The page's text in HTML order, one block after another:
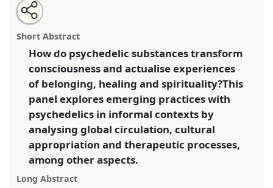
Transformations of Consciousness in a Polarised
World: Ethnographic Enquiries into Psychedelics.
PanelP126at conference
Possibilities in a Polarised World.
https://nomadit .co.uk/conference/easa2026/p/18536
show
in
the
panel
explorer
Open
an
email
this
panel
Share
the
panel
on
facebook
Tweet
about
this
Share
this
panel
Short Abstract
How do psychedelic substances transform
consciousness and actualise experiences
of belonging, healing and spirituality?This
panel explores emerging practices with
psychedelics in informal contexts by
analysing global circulation, cultural
appropriation and therapeutic processes,
among other aspects.
Long Abstract